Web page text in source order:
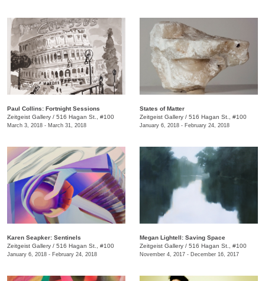
Paul Collins: Fortnight Sessions
Zeitgeist Gallery / 516 Hagan St., #100
March 3, 2018 - March 31, 2018
States of Matter
Zeitgeist Gallery / 516 Hagan St., #100
January 6, 2018 - February 24, 2018
​Karen Seapker: Sentinels
Zeitgeist Gallery / 516 Hagan St., #100
January 6, 2018 - February 24, 2018
Megan Lightell: ​Saving Space
Zeitgeist Gallery / 516 Hagan St., #100
November 4, 2017 - December 16, 2017